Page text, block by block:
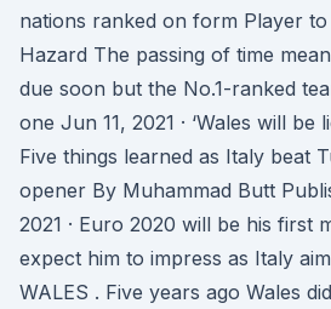
nations ranked on form Player to
Hazard The passing of time
due soon but the No.1-ranked
one Jun 11, 2021 · ‘Wales will be
Five things learned as Italy beat
opener By Muhammad Butt
2021 · Euro 2020 will be his first
expect him to impress as Italy
WALES . Five years ago Wales